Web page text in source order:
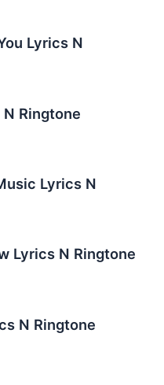
Lyrics N
Ringtone
Lyrics N
Lyrics N Ringtone
N Ringtone